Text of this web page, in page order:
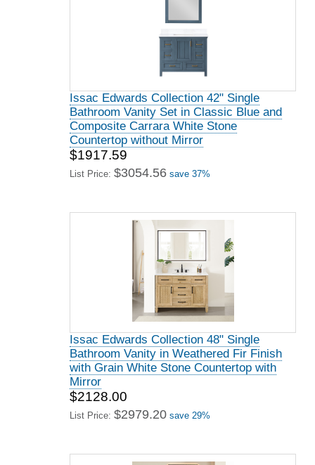
Issac Edwards Collection 42" Single
Bathroom Vanity Set in Classic Blue and
Composite Carrara White Stone
Countertop without Mirror
$1917.59
List Price: $3054.56 save 37%
Issac Edwards Collection 48" Single
Bathroom Vanity in Weathered Fir Finish
with Grain White Stone Countertop with
Mirror
$2128.00
List Price: $2979.20 save 29%